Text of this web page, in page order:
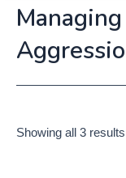
Showing all 3 results